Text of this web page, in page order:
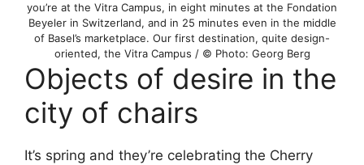
you’re at the Vitra Campus, in eight minutes at the Fondation
Beyeler in Switzerland, and in 25 minutes even in the middle
of Basel’s marketplace. Our first destination, quite design-
oriented, the Vitra Campus / © Photo: Georg Berg
Objects of desire in the
city of chairs
It’s spring and they’re celebrating the Cherry